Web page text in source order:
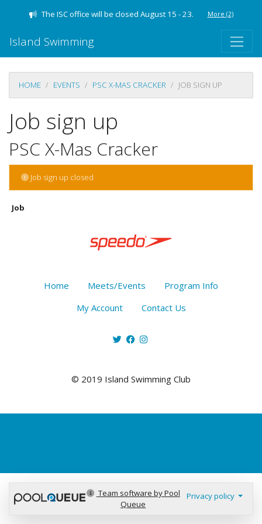
The ISC office will be closed August 15 - 23. More (2)
Island Swimming
HOME EVENTS PSC X-MAS CRACKER JOB SIGN UP
Job sign up
PSC X-Mas Cracker
Job sign up closed
Job
Home Meets/Events
Program Info
My Account
Contact Us
© 2019 Island Swimming Club
Team software by Pool
Queue
Privacy policy